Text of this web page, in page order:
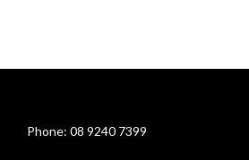
Phone: 08 9240 7399